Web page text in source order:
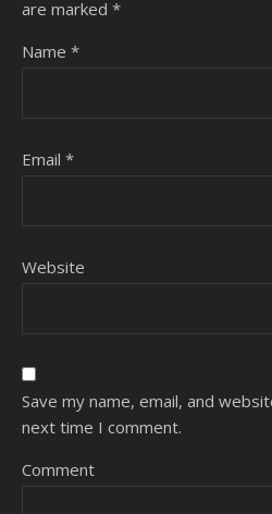
are marked *
Name *
Email *
Website
Save my name, email, and
next time I comment.
Comment